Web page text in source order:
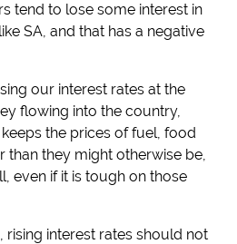
tend to lose some interest in
SA, and that has a negative
our interest rates at the
flowing into the country,
the prices of fuel, food
than they might otherwise be,
even if it is tough on those
rising interest rates should not